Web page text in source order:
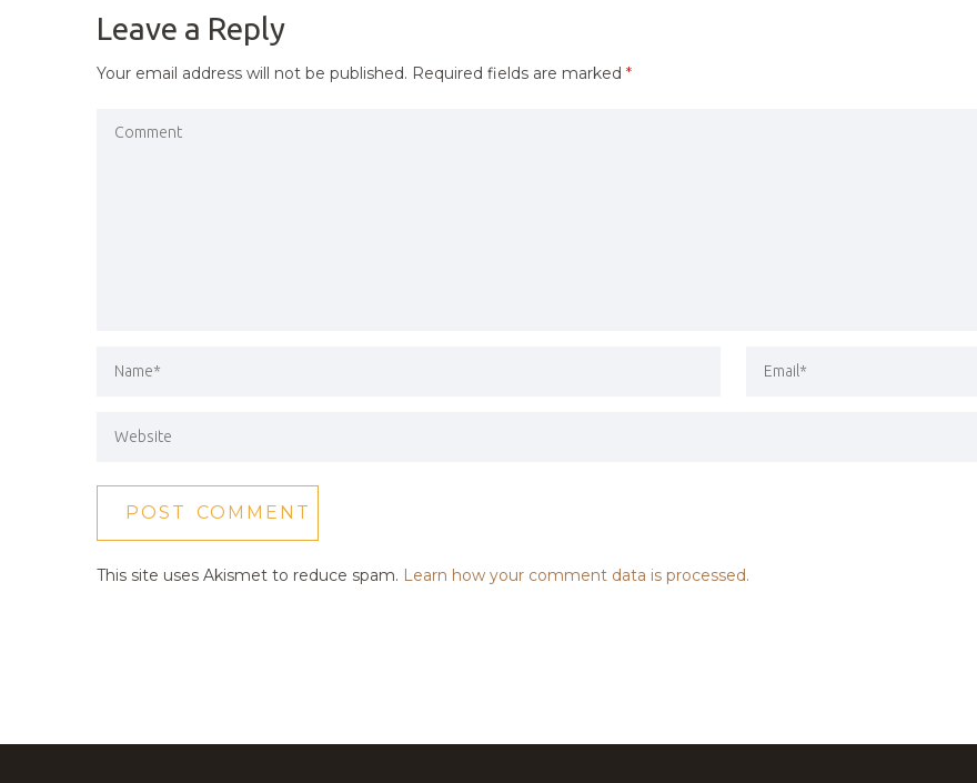
Leave a Reply
Your email address will not be published. Required fields are marked *
This site uses Akismet to reduce spam. Learn how your comment data is processed.